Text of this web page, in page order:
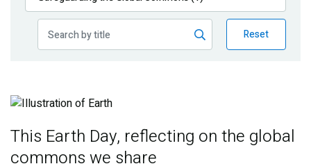
Publications
Reset
Image
This Earth Day, reflecting on the global
commons we share